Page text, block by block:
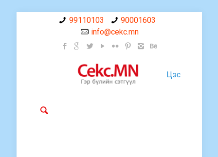
99110103
90001603
info@cekc.mn
Цэс